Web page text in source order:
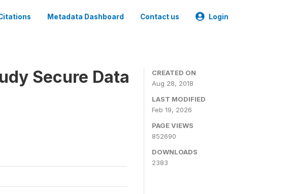
Metadata Dashboard Contact us Login
Secure Data
CREATED ON
Aug 28, 2018
LAST MODIFIED
Feb 19, 2026
PAGE VIEWS
852690
DOWNLOADS
2383